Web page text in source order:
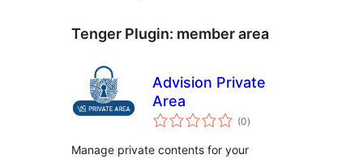
Tenger Plugin: member area
Advision Private
Area
(0total
ratings
)
Manage private contents for your